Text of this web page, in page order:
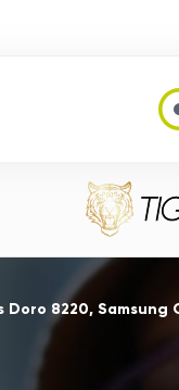
8220, Samsung